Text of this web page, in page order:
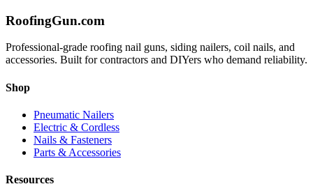
RoofingGun.com
Professional-grade roofing nail guns, siding nailers, coil nails, and
accessories. Built for contractors and DIYers who demand reliability.
Shop
Pneumatic Nailers
Electric & Cordless
Nails & Fasteners
Parts & Accessories
Resources